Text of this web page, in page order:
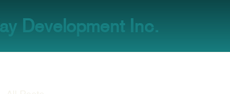
Development Inc.